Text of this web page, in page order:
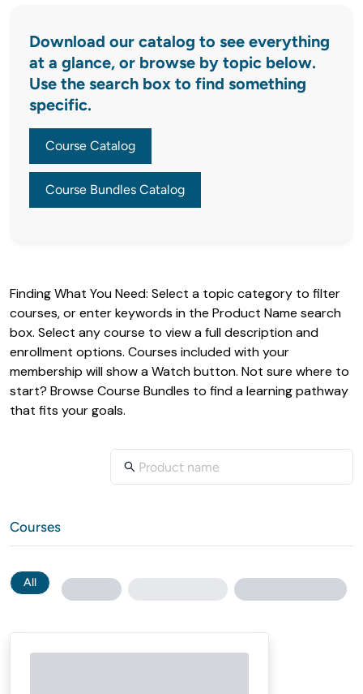
Download our catalog to see everything
at a glance, or browse by topic below.
Use the search box to find something
specific.
Course Catalog
Course Bundles Catalog
Finding What You Need: Select a topic category to filter
courses, or enter keywords in the Product Name search
box. Select any course to view a full description and
enrollment options. Courses included with your
membership will show a Watch button. Not sure where to
start? Browse Course Bundles to find a learning pathway
Courses
All